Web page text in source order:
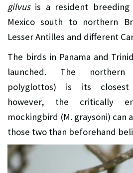
gilvusis a resident breeding
Mexico south to northern
Lesser Antilles and different
The birds in Panama and
launched. The northern
polyglottos) is its
however, the critically
mockingbird (M. graysoni) can
those two than beforehand